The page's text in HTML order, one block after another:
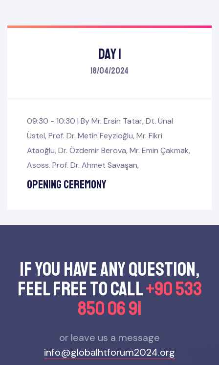
Day 1
18/04/2024
09:30 - 10:30 | ByMr. Ersin Tatar, Dt. Ünal
Üstel, Prof. Dr. Metin Feyzioğlu, Mr. Fikri
Ataoğlu, Dr. Özdemir Berova, Mr. Emin Çakmak,
Asoss. Prof. Dr. Ahmet Savaşan,
Opening Ceremony
If you have any questıon,
feel free to call+90 533
850 06 91
or leave us a message
info@globalhtforum2024.org